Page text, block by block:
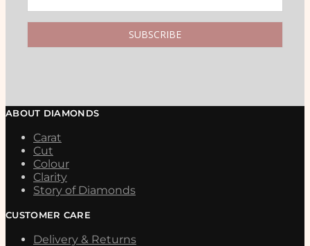
ABOUT DIAMONDS
Carat
Cut
Colour
Clarity
Story of Diamonds
CUSTOMER CARE
Delivery & Returns